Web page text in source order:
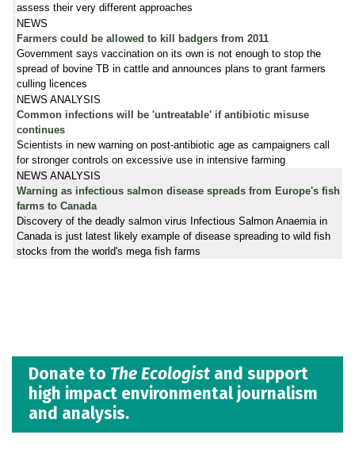
assess their very different approaches
NEWS
Farmers could be allowed to kill badgers from 2011
Government says vaccination on its own is not enough to stop the
spread of bovine TB in cattle and announces plans to grant farmers
culling licences
NEWS ANALYSIS
Common infections will be 'untreatable' if antibiotic misuse
continues
Scientists in new warning on post-antibiotic age as campaigners call
for stronger controls on excessive use in intensive farming
NEWS ANALYSIS
Warning as infectious salmon disease spreads from Europe's fish
farms to Canada
Discovery of the deadly salmon virus Infectious Salmon Anaemia in
Canada is just latest likely example of disease spreading to wild fish
stocks from the world's mega fish farms
Donate to The Ecologist and support
high impact environmental journalism
and analysis.